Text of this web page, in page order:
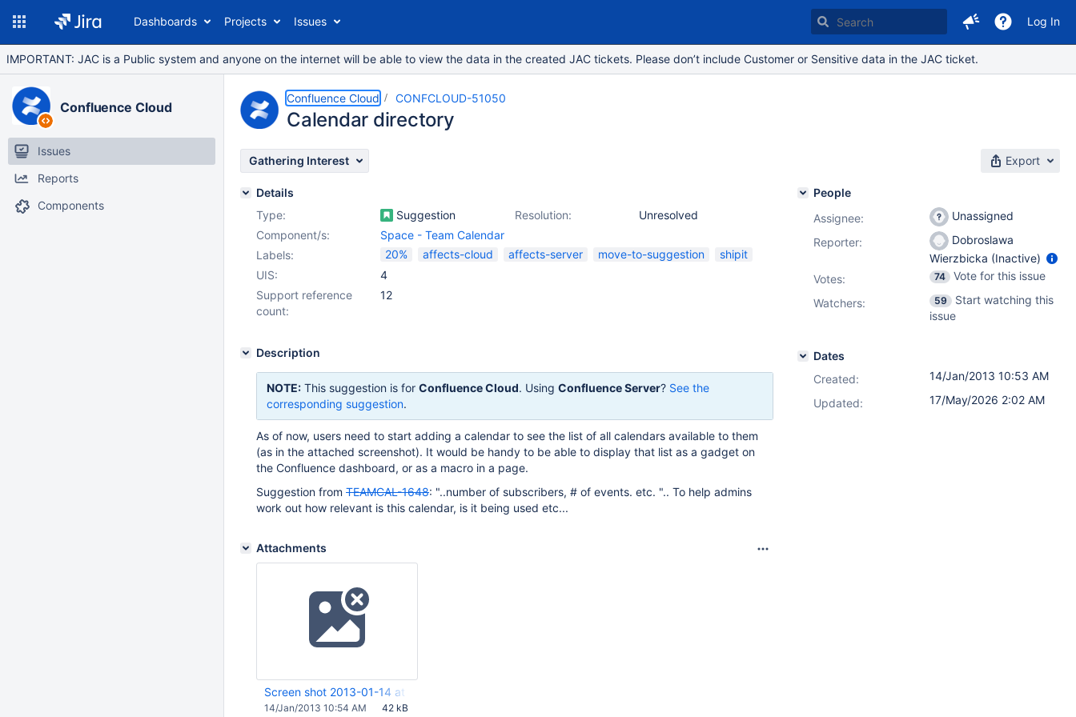
Dashboards Projects Issues Log In
IMPORTANT: JAC is a Public system and anyone on the internet will be able to view the data in the created JAC tickets. Please don’t include Customer or Sensitive data in the JAC ticket.
Confluence Cloud
Issues
Reports
Components
Confluence Cloud CONFCLOUD-51050
Calendar directory
Gathering Interest Export
Details
Type:
Suggestion Resolution:
Unresolved
Component/s:
Space - Team Calendar
Labels:
20% affects-cloud affects-server move-to-suggestion
shipit
UIS:
4
Support reference
count:
12
Description
NOTE: This suggestion is for Confluence Cloud. Using Confluence Server? See the
corresponding suggestion.
As of now, users need to start adding a calendar to see the list of all calendars available to them
(as in the attached screenshot). It would be handy to be able to display that list as a gadget on
the Confluence dashboard, or as a macro in a page.
Suggestion from TEAMCAL-1648: "..number of subscribers, # of events. etc. ".. To help admins
work out how relevant is this calendar, is it being used etc...
Attachments
Screen shot 2013-01-14 at 11.51.58 AM.png
42 kB
14/Jan/2013 10:54 AM
People
Assignee:
Unassigned
Reporter:
Dobroslawa
Wierzbicka (Inactive)
Votes: 74
Vote for this issue
Watchers:
59
Start watching this
issue
Dates
Created:
14/Jan/2013 10:53 AM
Updated:
17/May/2026 2:02 AM